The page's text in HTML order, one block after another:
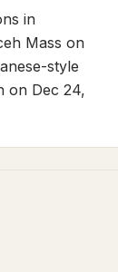
in
Mass on
style
on Dec 24,